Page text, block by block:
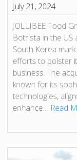
July 21, 2024
JOLLIBEE Food
Botrista in the US
South Korea
efforts to bolster
business. The
known for its
technologies,
enhance… Read